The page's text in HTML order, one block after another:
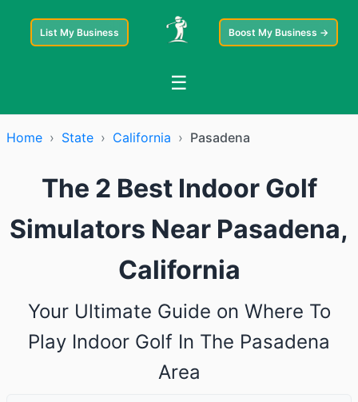
List My Business Boost My Business →
☰
Home › State › California › Pasadena
The 2 Best Indoor Golf
Simulators Near Pasadena,
California
Your Ultimate Guide on Where To
Play Indoor Golf In The Pasadena
Area